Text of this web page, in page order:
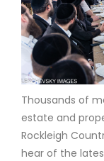
Thousands of
estate and
Rockleigh
hear of the